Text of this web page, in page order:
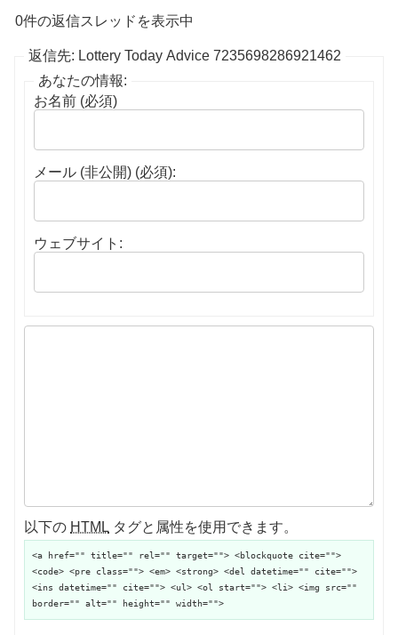
0件の返信スレッドを表示中
返信先: Lottery Today Advice 7235698286921462
あなたの情報:
お名前 (必須)
メール (非公開) (必須):
ウェブサイト:
以下の HTML タグと属性を使用できます。
<a href="" title="" rel="" target=""> <blockquote cite="">
<code> <pre class=""> <em> <strong> <del datetime="" cite="">
<ins datetime="" cite=""> <ul> <ol start=""> <li> <img src=""
border="" alt="" height="" width="">